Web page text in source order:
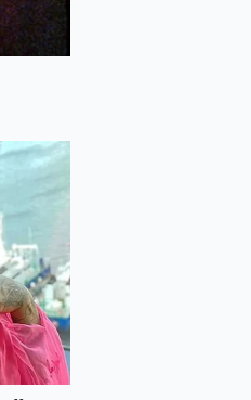
while
crust
liquid,
and